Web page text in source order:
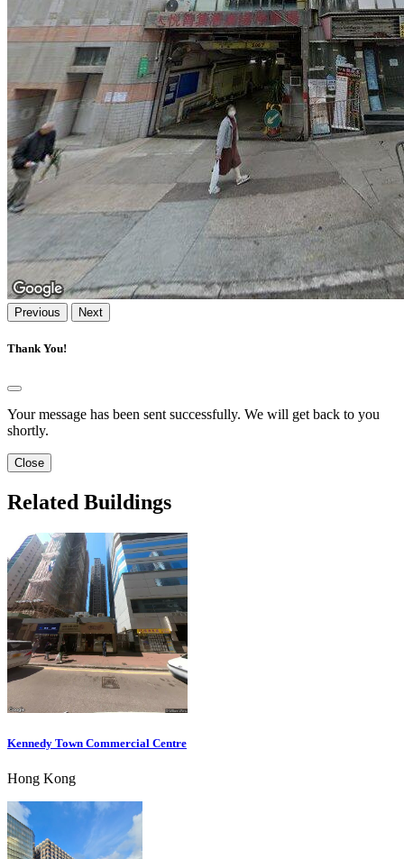
Previous Next
Thank You!
Your message has been sent successfully. We will get back to you
shortly.
Close
Related Buildings
Kennedy Town Commercial Centre
Hong Kong